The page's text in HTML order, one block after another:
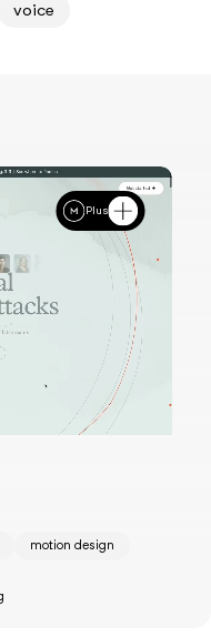
voice
Plus
motion design